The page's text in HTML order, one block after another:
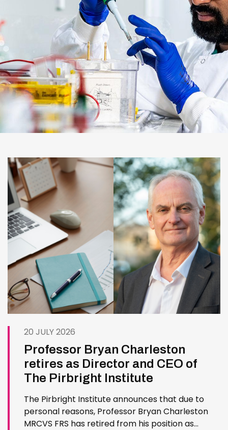
20 JULY 2026
Professor Bryan Charleston
retires as Director and CEO of
The Pirbright Institute
The Pirbright Institute announces that due to
personal reasons, Professor Bryan Charleston
MRCVS FRS has retired from his position as